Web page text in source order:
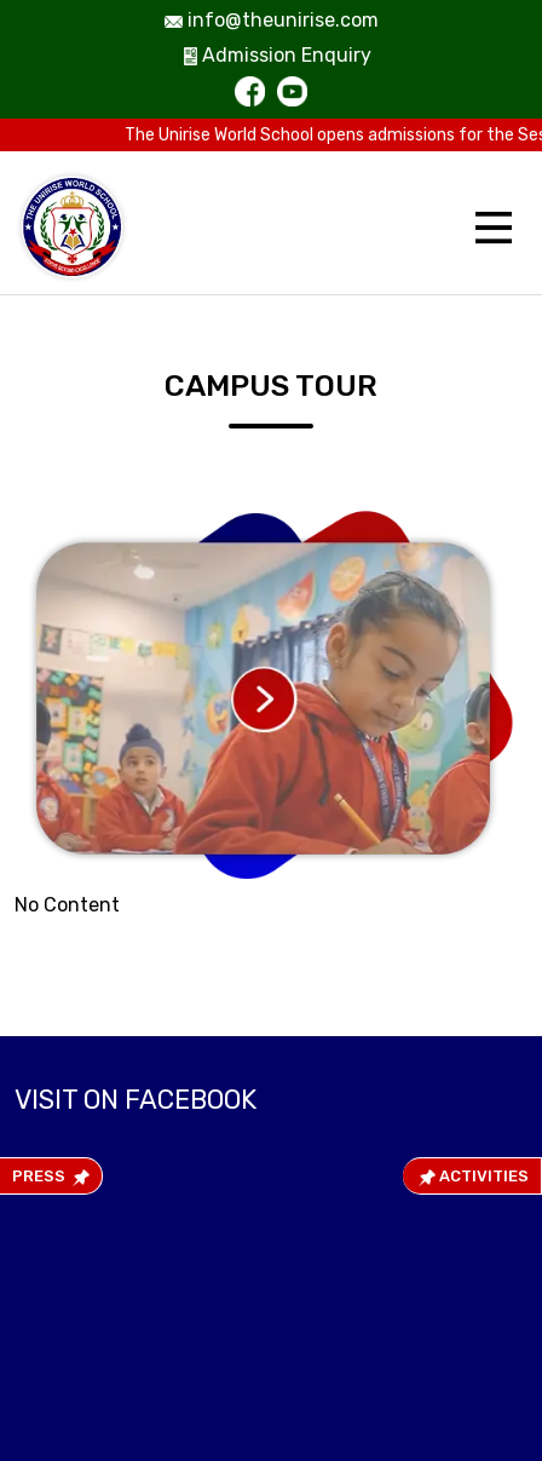
PRESS ACTIVITIES
info@theunirise.com
Admission Enquiry
The Unirise World School opens admissions for the
CAMPUS TOUR
No Content
VISIT ON FACEBOOK